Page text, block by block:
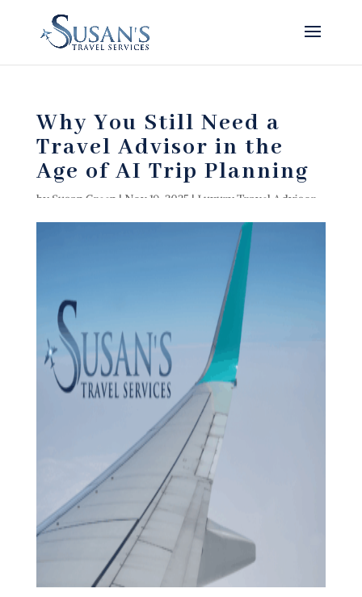
Why You Still Need a
Travel Advisor in the
Age of AI Trip Planning
by Susan Green | Nov 19, 2025 | Luxury Travel Advisor,